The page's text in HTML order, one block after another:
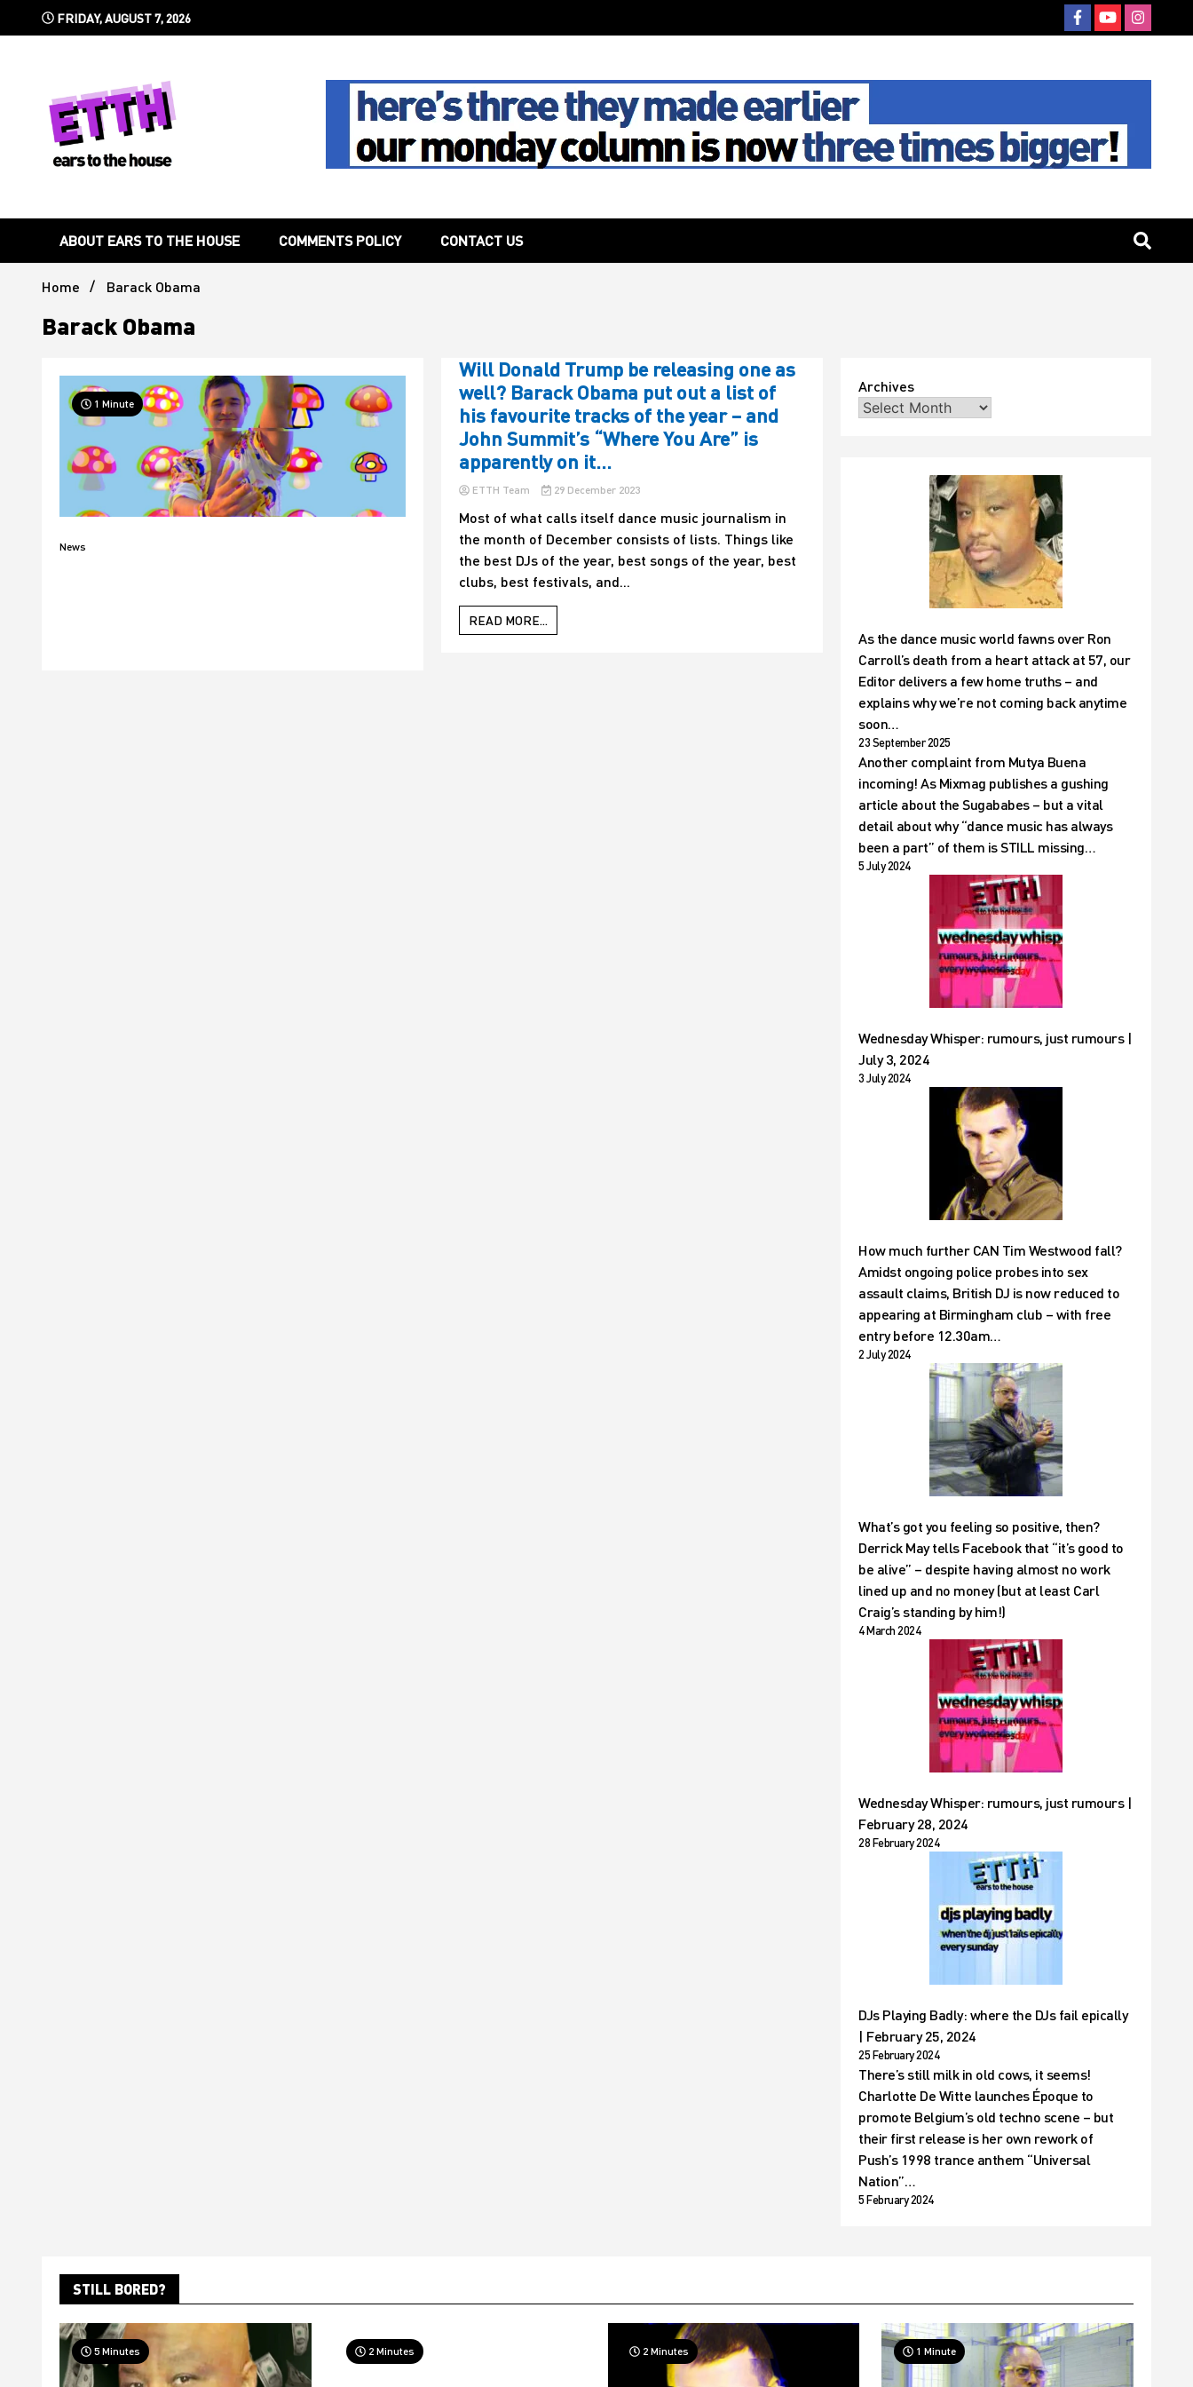
FRIDAY, AUGUST 7, 2026
Ears To The House
ABOUT EARS TO THE HOUSE COMMENTS POLICY CONTACT US
Home Barack Obama
Barack Obama
1 Minute
News
Will Donald Trump be releasing one as
well? Barack Obama put out a list of
his favourite tracks of the year – and
John Summit’s “Where You Are” is
apparently on it…
ETTH Team 29 December 2023
Most of what calls itself dance music journalism in
the month of December consists of lists. Things like
the best DJs of the year, best songs of the year, best
clubs, best festivals, and...
READ MORE...
Archives
As the dance music world fawns over Ron
Carroll’s death from a heart attack at 57, our
Editor delivers a few home truths – and
explains why we’re not coming back anytime
soon…
23 September 2025
Another complaint from Mutya Buena
incoming! As Mixmag publishes a gushing
article about the Sugababes – but a vital
detail about why “dance music has always
been a part” of them is STILL missing…
5 July 2024
Wednesday Whisper: rumours, just rumours |
July 3, 2024
3 July 2024
How much further CAN Tim Westwood fall?
Amidst ongoing police probes into sex
assault claims, British DJ is now reduced to
appearing at Birmingham club – with free
entry before 12.30am…
2 July 2024
What’s got you feeling so positive, then?
Derrick May tells Facebook that “it’s good to
be alive” – despite having almost no work
lined up and no money (but at least Carl
Craig’s standing by him!)
4 March 2024
Wednesday Whisper: rumours, just rumours |
February 28, 2024
28 February 2024
DJs Playing Badly: where the DJs fail epically
| February 25, 2024
25 February 2024
There’s still milk in old cows, it seems!
Charlotte De Witte launches Époque to
promote Belgium’s old techno scene – but
their first release is her own rework of
Push’s 1998 trance anthem “Universal
Nation”…
5 February 2024
STILL BORED?
5 Minutes 2 Minutes 2 Minutes 1 Minute